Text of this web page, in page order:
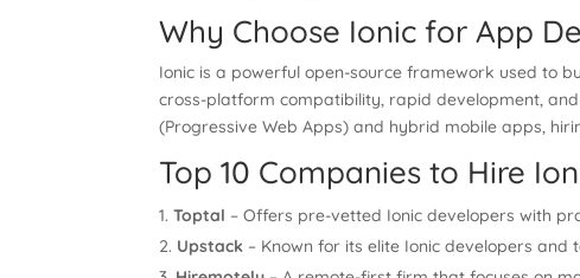
Why Choose Ionic for App
Ionic is a powerful open-source framework used to
cross-platform compatibility, rapid development,
(Progressive Web Apps) and hybrid mobile apps,
Top 10 Companies to Hire
Toptal – Offers pre-vetted Ionic developers with
Upstack – Known for its elite Ionic developers